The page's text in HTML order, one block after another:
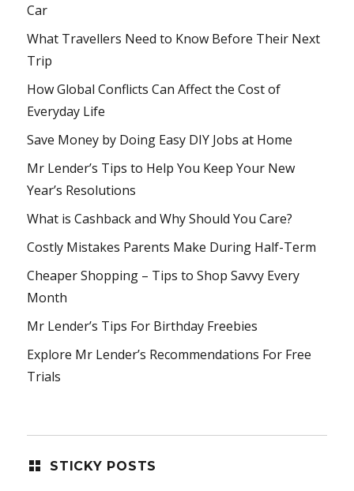
Car
What Travellers Need to Know Before Their Next
Trip
How Global Conflicts Can Affect the Cost of
Everyday Life
Save Money by Doing Easy DIY Jobs at Home
Mr Lender’s Tips to Help You Keep Your New
Year’s Resolutions
What is Cashback and Why Should You Care?
Costly Mistakes Parents Make During Half-Term
Cheaper Shopping – Tips to Shop Savvy Every
Month
Mr Lender’s Tips For Birthday Freebies
Explore Mr Lender’s Recommendations For Free
Trials
STICKY POSTS